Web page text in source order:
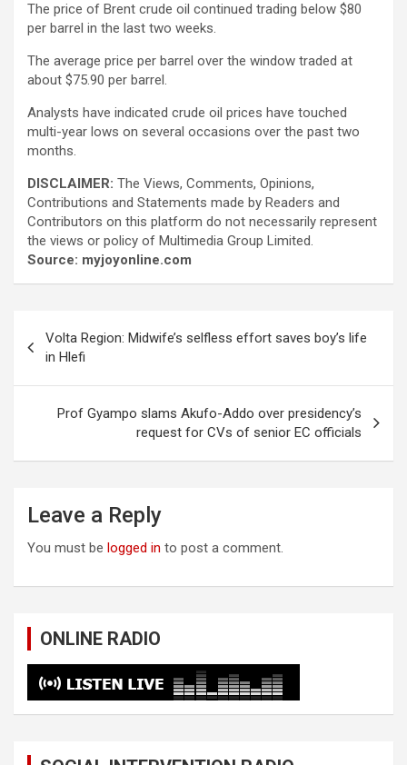
The price of Brent crude oil continued trading below $80
per barrel in the last two weeks.
The average price per barrel over the window traded at
about $75.90 per barrel.
Analysts have indicated crude oil prices have touched
multi-year lows on several occasions over the past two
months.
DISCLAIMER: The Views, Comments, Opinions,
Contributions and Statements made by Readers and
Contributors on this platform do not necessarily represent
the views or policy of Multimedia Group Limited.
Source: myjoyonline.com
navigation
Volta Region: Midwife’s selfless effort saves boy’s life
in Hlefi
Prof Gyampo slams Akufo-Addo over presidency’s
request for CVs of senior EC officials
Leave a Reply
You must be logged in to post a comment.
ONLINE RADIO